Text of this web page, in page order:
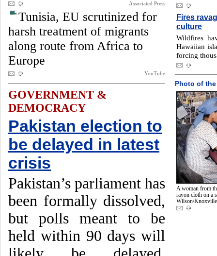
Associated Press
Tunisia, EU scrutinized for
harsh treatment of migrants
along route from Africa to
Europe
YouTube
GOVERNMENT &
DEMOCRACY
Pakistan election to
be delayed in latest
crisis
Pakistan’s parliament has
been formally dissolved,
but polls meant to be
held within 90 days will
Fires
culture
Wildfires
Hawaiian
forcing
Photo of the
A woman from
rayon cloth on a
Wilson/